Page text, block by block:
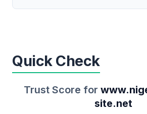
Quick Check
Trust Score for
site.net